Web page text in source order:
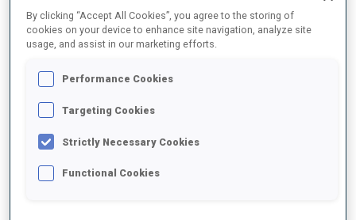
SEASON PERFORMANCE
2020/2021
PERFORMANCE AVERAGE
By clicking “Accept All Cookies”, you agree to the storing of
cookies on your device to enhance site navigation, analyze site
usage, and assist in our marketing efforts.
Performance Cookies
Targeting Cookies
Strictly Necessary Cookies
Functional Cookies